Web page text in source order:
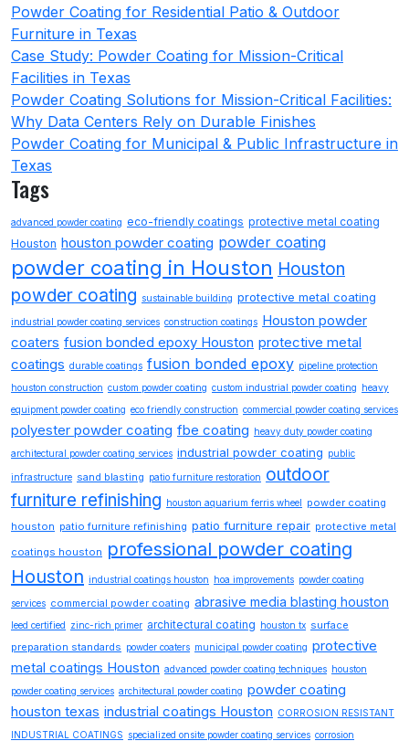
Powder Coating for Residential Patio & Outdoor
Furniture in Texas
Case Study: Powder Coating for Mission-Critical
Facilities in Texas
Powder Coating Solutions for Mission-Critical Facilities:
Why Data Centers Rely on Durable Finishes
Powder Coating for Municipal & Public Infrastructure in
Texas
Tags
advanced powder coating eco-friendly coatings protective metal coating
Houston houston powder coating powder coating
powder coating in Houston Houston
powder coating sustainable building protective metal coating
industrial powder coating services construction coatings Houston powder
coaters fusion bonded epoxy Houston protective metal
coatings durable coatings fusion bonded epoxy pipeline protection
houston construction custom powder coating custom industrial powder coating heavy
equipment powder coating eco friendly construction commercial powder coating services
polyester powder coating fbe coating heavy duty powder coating
architectural powder coating services industrial powder coating public
infrastructure sand blasting patio furniture restoration outdoor
furniture refinishing houston aquarium ferris wheel powder coating
houston patio furniture refinishing patio furniture repair protective metal
coatings houston professional powder coating
Houston industrial coatings houston hoa improvements powder coating
services commercial powder coating abrasive media blasting houston
leed certified zinc-rich primer architectural coating houston tx surface
preparation standards powder coaters municipal powder coating protective
metal coatings Houston advanced powder coating techniques houston
powder coating services architectural powder coating powder coating
houston texas industrial coatings Houston CORROSION RESISTANT
INDUSTRIAL COATINGS specialized onsite powder coating services corrosion